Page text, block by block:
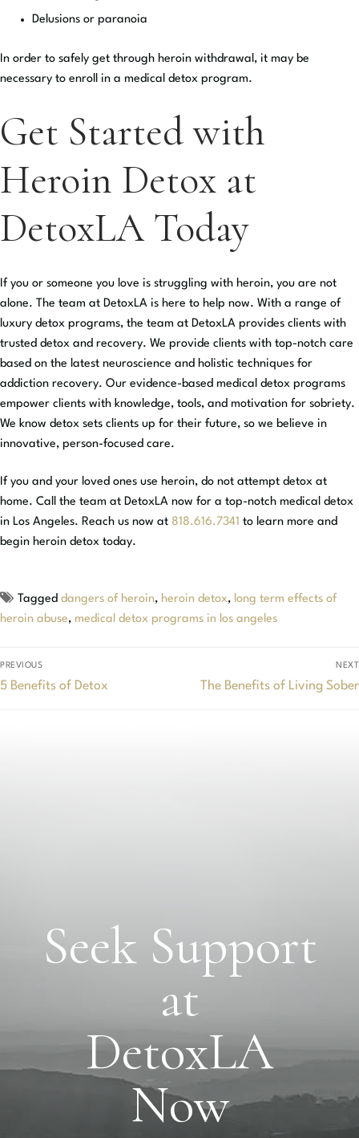
Delusions or paranoia
In order to safely get through heroin withdrawal, it may be
necessary to enroll in a medical detox program.
Get Started with
Heroin Detox at
DetoxLA Today
If you or someone you love is struggling with heroin, you are not
alone. The team at DetoxLA is here to help now. With a range of
luxury detox programs, the team at DetoxLA provides clients with
trusted detox and recovery. We provide clients with top-notch care
based on the latest neuroscience and holistic techniques for
addiction recovery. Our evidence-based medical detox programs
empower clients with knowledge, tools, and motivation for sobriety.
We know detox sets clients up for their future, so we believe in
innovative, person-focused care.
If you and your loved ones use heroin, do not attempt detox at
home. Call the team at DetoxLA now for a top-notch medical detox
in Los Angeles. Reach us now at 818.616.7341 to learn more and
begin heroin detox today.
Tagged dangers of heroin, heroin detox, long term effects of
heroin abuse, medical detox programs in los angeles
PREVIOUS
5 Benefits of Detox
NEXT
The Benefits of Living Sober
Seek Support
at
DetoxLA
Now